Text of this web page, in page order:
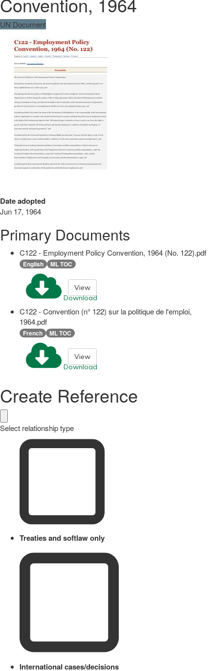
UN Document
Date adopted
Jun 17, 1964
Primary Documents
C122 - Employment Policy Convention, 1964 (No. 122).pdf
English ML TOC
Download
View
C122 - Convention (n° 122) sur la politique de l'emploi,
1964.pdf
French ML TOC
Download
View
Create Reference
Select relationship type
Treaties and softlaw only
International cases/decisions